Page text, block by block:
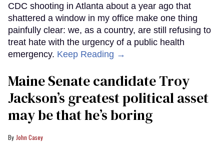
CDC shooting in Atlanta about a year ago that
shattered a window in my office make one thing
painfully clear: we, as a country, are still refusing to
treat hate with the urgency of a public health
emergency. Keep Reading →
Maine Senate candidate Troy
Jackson’s greatest political asset
may be that he’s boring
John Casey